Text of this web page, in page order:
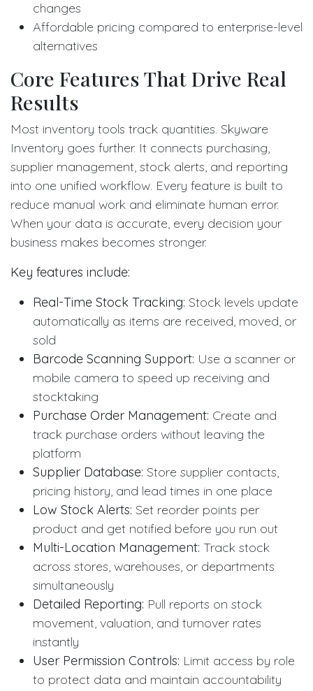
changes
Affordable pricing compared to enterprise-level
alternatives
Core Features That Drive Real
Results
Most inventory tools track quantities. Skyware
Inventory goes further. It connects purchasing,
supplier management, stock alerts, and reporting
into one unified workflow. Every feature is built to
reduce manual work and eliminate human error.
When your data is accurate, every decision your
business makes becomes stronger.
Key features include:
Real-Time Stock Tracking: Stock levels update
automatically as items are received, moved, or
sold
Barcode Scanning Support: Use a scanner or
mobile camera to speed up receiving and
stocktaking
Purchase Order Management: Create and
track purchase orders without leaving the
platform
Supplier Database: Store supplier contacts,
pricing history, and lead times in one place
Low Stock Alerts: Set reorder points per
product and get notified before you run out
Multi-Location Management: Track stock
across stores, warehouses, or departments
simultaneously
Detailed Reporting: Pull reports on stock
movement, valuation, and turnover rates
instantly
User Permission Controls: Limit access by role
to protect data and maintain accountability